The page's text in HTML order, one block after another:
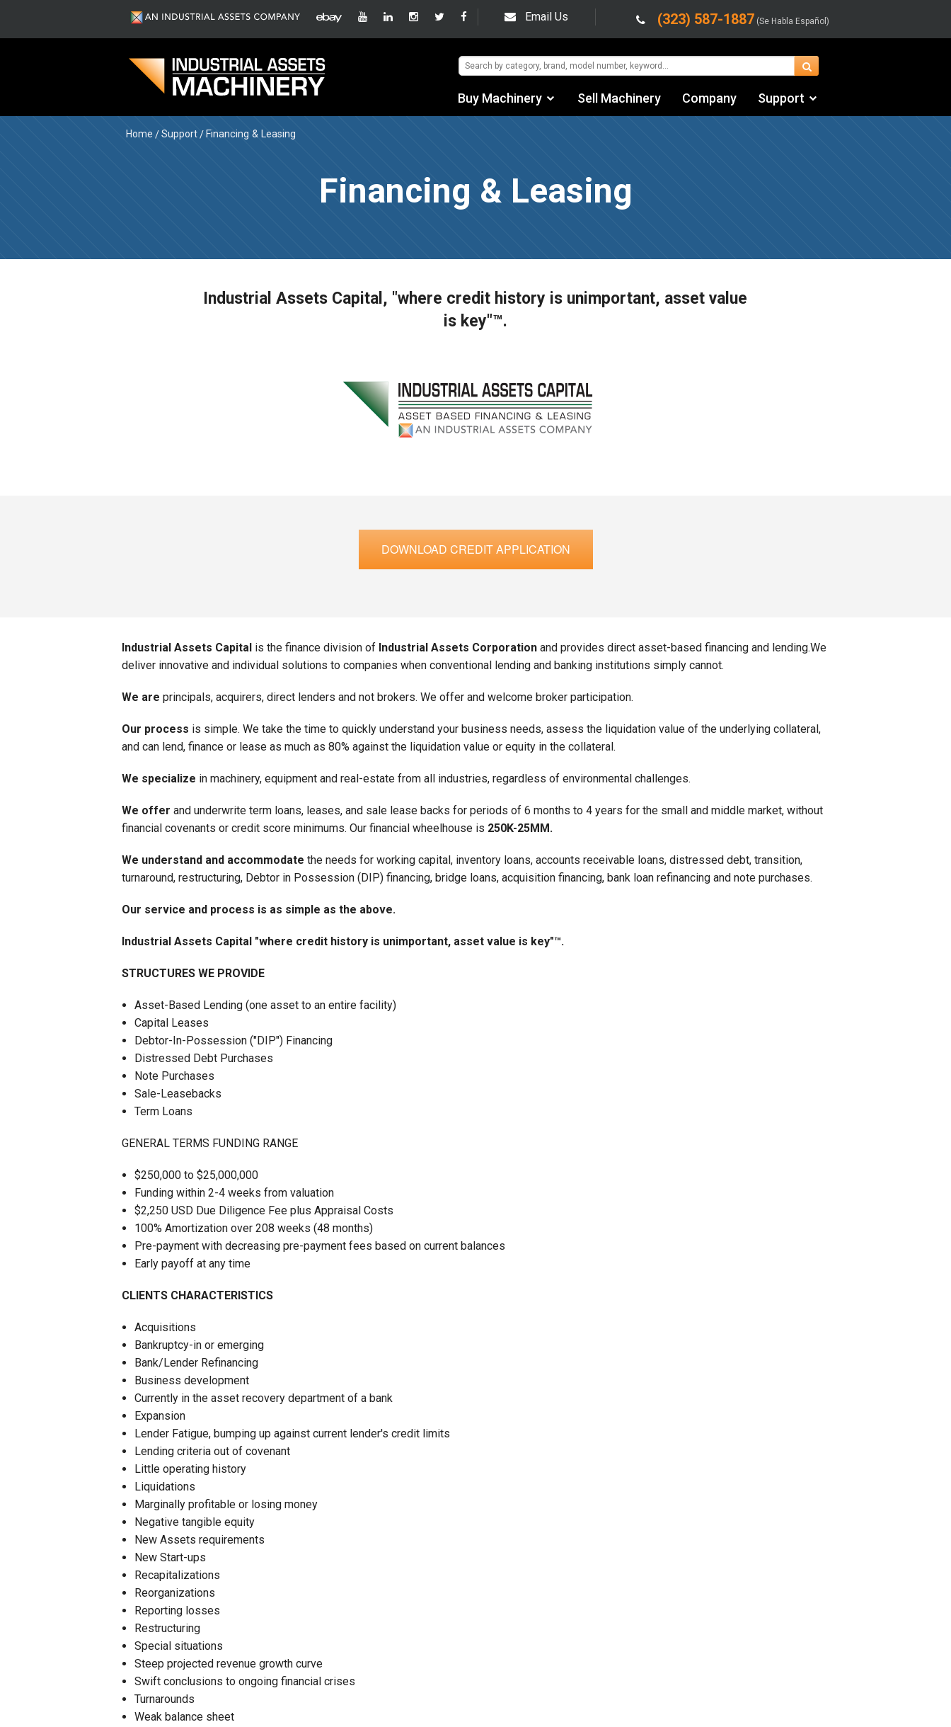
Email Us (323) 587-1887 (Se Habla Español)
Buy Machinery
Auctions
eBay Sales
Sell Machinery Company Support
Home Support Financing & Leasing
Financing & Leasing
Industrial Assets Capital, "where credit history is unimportant, asset value
is key"™.
DOWNLOAD CREDIT APPLICATION
Industrial Assets Capital is the finance division of Industrial Assets Corporation and provides direct asset-based financing and lending.We
deliver innovative and individual solutions to companies when conventional lending and banking institutions simply cannot.
We are principals, acquirers, direct lenders and not brokers. We offer and welcome broker participation.
Our process is simple. We take the time to quickly understand your business needs, assess the liquidation value of the underlying collateral,
and can lend, finance or lease as much as 80% against the liquidation value or equity in the collateral.
We specialize in machinery, equipment and real-estate from all industries, regardless of environmental challenges.
We offer and underwrite term loans, leases, and sale lease backs for periods of 6 months to 4 years for the small and middle market, without
financial covenants or credit score minimums. Our financial wheelhouse is 250K-25MM.
We understand and accommodate the needs for working capital, inventory loans, accounts receivable loans, distressed debt, transition,
turnaround, restructuring, Debtor in Possession (DIP) financing, bridge loans, acquisition financing, bank loan refinancing and note purchases.
Our service and process is as simple as the above.
Industrial Assets Capital "where credit history is unimportant, asset value is key"™.
STRUCTURES WE PROVIDE
Asset-Based Lending (one asset to an entire facility)
Capital Leases
Debtor-In-Possession ("DIP") Financing
Distressed Debt Purchases
Note Purchases
Sale-Leasebacks
Term Loans
GENERAL TERMS FUNDING RANGE
$250,000 to $25,000,000
Funding within 2-4 weeks from valuation
$2,250 USD Due Diligence Fee plus Appraisal Costs
100% Amortization over 208 weeks (48 months)
Pre-payment with decreasing pre-payment fees based on current balances
Early payoff at any time
CLIENTS CHARACTERISTICS
Acquisitions
Bankruptcy-in or emerging
Bank/Lender Refinancing
Business development
Currently in the asset recovery department of a bank
Expansion
Lender Fatigue, bumping up against current lender's credit limits
Lending criteria out of covenant
Little operating history
Liquidations
Marginally profitable or losing money
Negative tangible equity
New Assets requirements
New Start-ups
Recapitalizations
Reorganizations
Reporting losses
Restructuring
Special situations
Steep projected revenue growth curve
Swift conclusions to ongoing financial crises
Turnarounds
Weak balance sheet